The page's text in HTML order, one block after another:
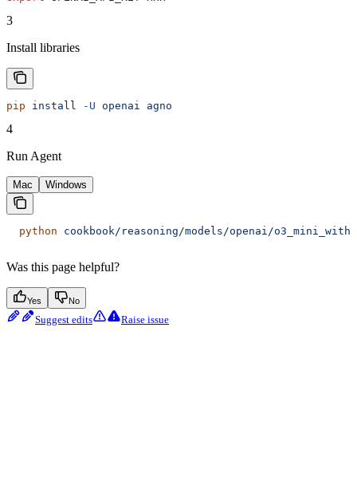
3
Install libraries
pip install -U openai agno
4
Run Agent
Mac Windows
  python
cookbook/reasoning/models/openai/
Was this page helpful?
Yes No
Suggest edits Raise issue